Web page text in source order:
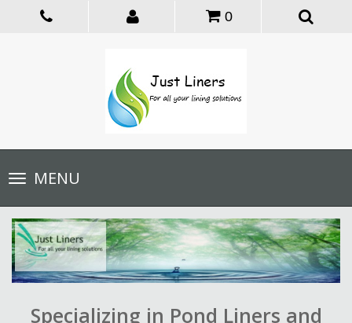
0
Toggle
navigationMENU
Specializing in Pond Liners and